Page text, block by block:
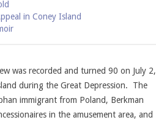
in Coney Island
was recorded and turned 90 on July 2,
during the Great Depression. The
immigrant from Poland, Berkman
in the amusement area, and